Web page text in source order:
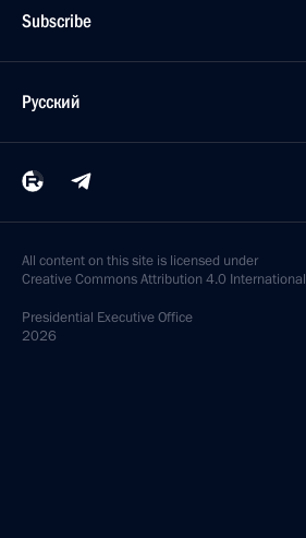
Subscribe
Русский
All content on this site is licensed under
Creative Commons Attribution 4.0 International
Presidential Executive Office
2026